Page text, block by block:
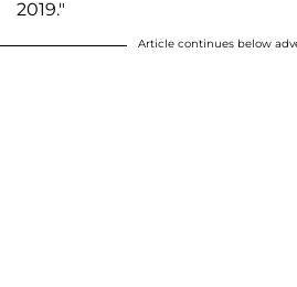
2019."
Article continues below